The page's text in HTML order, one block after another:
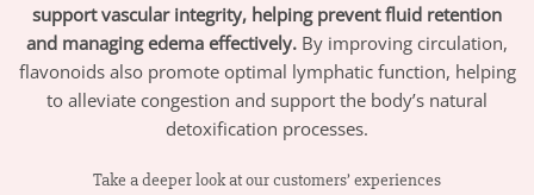
support vascular integrity, helping prevent fluid retention
and managing edema effectively. By improving circulation,
flavonoids also promote optimal lymphatic function, helping
to alleviate congestion and support the body’s natural
detoxification processes.
Take a deeper look at our customers’ experiences